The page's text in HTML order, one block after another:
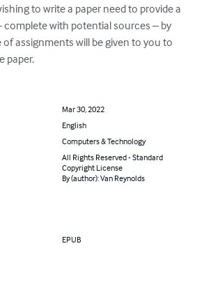
to write a paper need to provide a
complete with potential sources – by
assignments will be given to you to
paper.
Mar 30, 2022
English
Computers & Technology
All Rights Reserved - Standard
Copyright License
By (author): Van Reynolds
EPUB